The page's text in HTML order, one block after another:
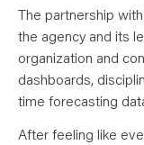
The partnership
the agency and its
organization and
dashboards,
time forecasting
After feeling like